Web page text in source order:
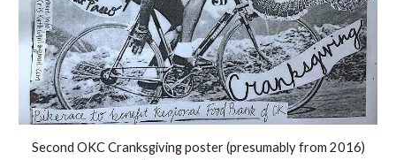
Second OKC Cranksgiving poster (presumably from 2016)